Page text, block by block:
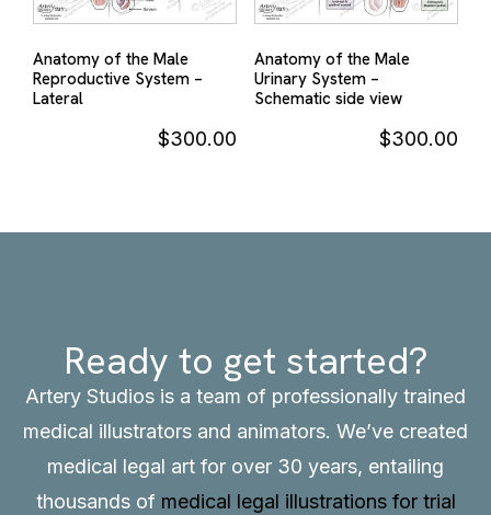
Anatomy of the Male
Reproductive System –
Lateral
$300.00
Anatomy of the Male
Urinary System –
Schematic side view
$300.00
Ready to get started?
Artery Studios is a team of professionally trained
medical illustrators and animators. We’ve created
medical legal art for over 30 years, entailing
thousands of medical legal illustrations for trial